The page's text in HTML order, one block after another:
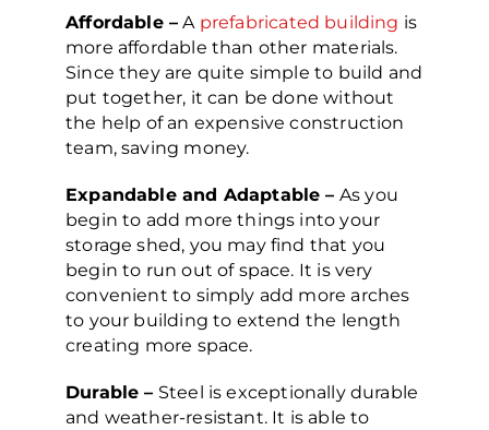
Affordable – A prefabricated building is
more affordable than other materials.
Since they are quite simple to build and
put together, it can be done without
the help of an expensive construction
team, saving money.
Expandable and Adaptable – As you
begin to add more things into your
storage shed, you may find that you
begin to run out of space. It is very
convenient to simply add more arches
to your building to extend the length
creating more space.
Durable – Steel is exceptionally durable
and weather-resistant. It is able to